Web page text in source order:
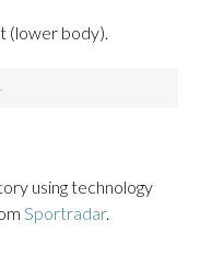
(lower body).
using technology
Sportradar.